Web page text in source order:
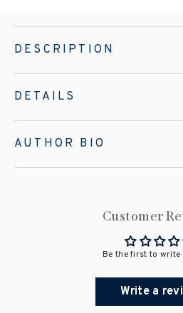
DESCRIPTION
DETAILS
AUTHOR BIO
Customer
Be the first to write
Write a